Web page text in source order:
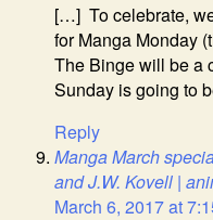
[…] To celebrate,
for Manga Monday
The Binge will be a
Sunday is going to
Reply
Manga March
and J.W. Kovell |
March 6, 2017 at